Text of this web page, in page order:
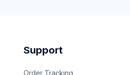
Support
Order Tracking